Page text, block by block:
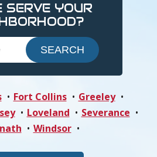
SERVE YOUR
Fort Collins
Greeley
Loveland
Severance
Windsor